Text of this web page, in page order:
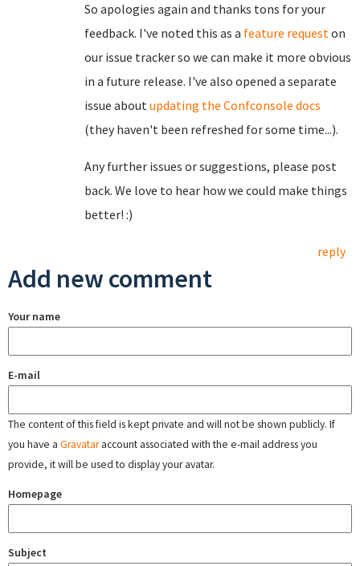
So apologies again and thanks tons for your
feedback. I've noted this as a feature requeston
our issue tracker so we can make it more obvious
in a future release. I've also opened a separate
issue aboutupdating the Confconsole docs
(they haven't been refreshed for some time...).
Any further issues or suggestions, please post
back. We love to hear how we could make things
better! :)
reply
Add new comment
Your name
E-mail
The content of this field is kept private and will not be shown publicly. If
you have a Gravataraccount associated with the e-mail address you
provide, it will be used to display your avatar.
Homepage
Subject